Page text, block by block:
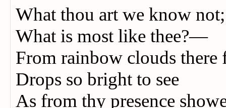
What thou art we know
What is most like thee?—
From rainbow clouds
Drops so bright to see
As from thy presence